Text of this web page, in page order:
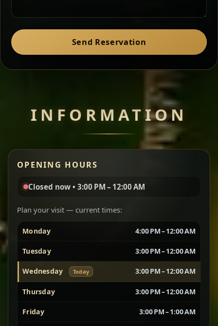
Miser Wot Spiced
aromatic, and balanced with slow-cooked onions
Chef note: great for guests who enjoy gentle heat and
Vegetarian Platter Best for Sharing
Zil Zil Tibs Classic
peppery note.
Chef note: perfect with injera and a side of lentils.
Sautéed beef with aromatics — rich, hearty, and
every bite.
Chef note: recommended if you like bold, savory plates.
Send Reservation
INFORMATION
OPENING HOURS
Closed now • 3:00 PM – 12:00 AM
Plan your visit — current times:
Monday 4:00 PM – 12:00 AM
Tuesday 3:00 PM – 12:00 AM
Wednesday Today 3:00 PM – 12:00 AM
Thursday 3:00 PM – 12:00 AM
Friday 3:00 PM – 1:00 AM